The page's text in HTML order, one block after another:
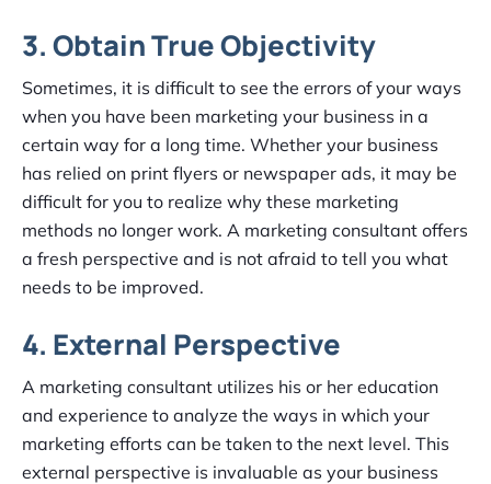
3. Obtain True Objectivity
Sometimes, it is difficult to see the errors of your ways
when you have been marketing your business in a
certain way for a long time. Whether your business
has relied on print flyers or newspaper ads, it may be
difficult for you to realize why these marketing
methods no longer work. A marketing consultant offers
a fresh perspective and is not afraid to tell you what
needs to be improved.
4. External Perspective
A marketing consultant utilizes his or her education
and experience to analyze the ways in which your
marketing efforts can be taken to the next level. This
external perspective is invaluable as your business